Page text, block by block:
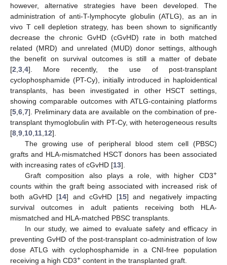
however, alternative strategies have been developed. The
administration of anti-T-lymphocyte globulin (ATLG), as an in
vivo T cell depletion strategy, has been shown to significantly
decrease the chronic GvHD (cGvHD) rate in both matched
related (MRD) and unrelated (MUD) donor settings, although
the benefit on survival outcomes is still a matter of debate
[2 3 4]. More recently, the use of post-transplant
cyclophosphamide (PT-Cy), initially introduced in haploidentical
transplants, has been investigated in other HSCT settings,
showing comparable outcomes with ATLG-containing platforms
[5 6 7]. Preliminary data are available on the combination of pre-
transplant thymoglobulin with PT-Cy, with heterogeneous results
[8 9 10 11 12].
The growing use of peripheral blood stem cell (PBSC)
grafts and HLA-mismatched HSCT donors has been associated
with increasing rates of cGvHD [13].
Graft composition also plays a role, with higher CD3+
counts within the graft being associated with increased risk of
both aGvHD [14] and cGvHD [15] and negatively impacting
survival outcomes in adult patients receiving both HLA-
mismatched and HLA-matched PBSC transplants.
In our study, we aimed to evaluate safety and efficacy in
preventing GvHD of the post-transplant co-administration of low
dose ATLG with cyclophosphamide in a CNI-free population
receiving a high CD3+ content in the transplanted graft.